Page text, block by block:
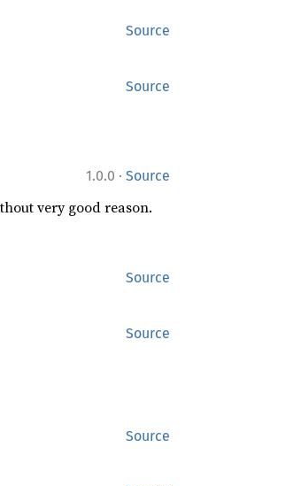
Source
Source
1.0.0 · Source
very good reason.
Source
Source
Source